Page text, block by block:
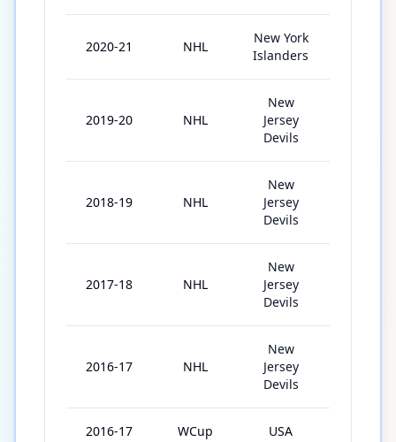
2020-21 NHL
New York
Islanders
2019-20 NHL
New
Jersey
Devils
2018-19 NHL
New
Jersey
Devils
2017-18 NHL
New
Jersey
Devils
2016-17 NHL
New
Jersey
Devils
2016-17 WCup USA